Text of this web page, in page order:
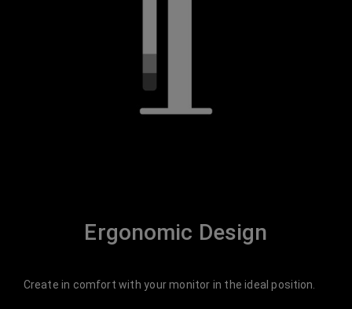
Ergonomic Design
Create in comfort with your monitor in the ideal position.